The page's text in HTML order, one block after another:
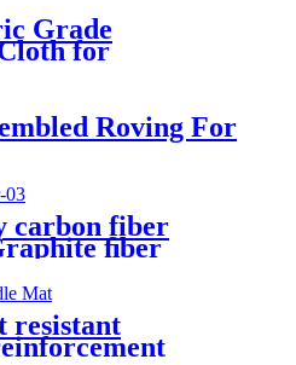
Grade
for
High
Resistance
Roving For
carbon fiber
ﬁber
resistant